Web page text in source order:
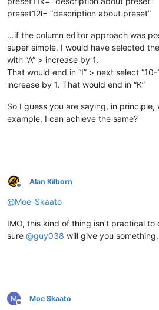
preset12l= “description about preset”
…if the column editor approach was
super simple. I would have selected
with “A” > increase by 1.
That would end in “I” > next select “10-
increase by 1. That would end in “K”
So I guess you are saying, in principle,
example, I can achieve the same?
Offline
Alan Kilborn
@Moe-Skaato
IMO, this kind of thing isn’t practical to
sure @guy038 will give you
Offline
Moe Skaato